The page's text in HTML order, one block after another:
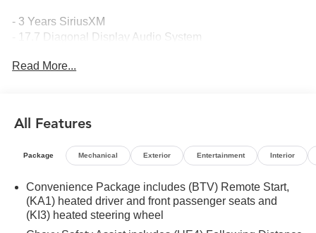
- 3 Years SiriusXM
- 17.7 Diagonal Display Audio System
- Navigation System
- Heated Driver and Front Passenger Seats
- 8-Way Power Driver Seat
- Power Liftgate
- Front Dual Zone Automatic Climate Control
- Rear Air Conditioning
- OnStar Emergency Communication System
Read More...
All Features
Package Mechanical Exterior Entertainment Interior
Convenience Package includes (BTV) Remote Start,
(KA1) heated driver and front passenger seats and
(KI3) heated steering wheel